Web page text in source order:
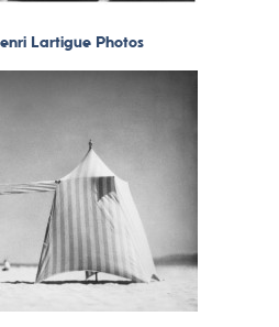
Lartigue Photos